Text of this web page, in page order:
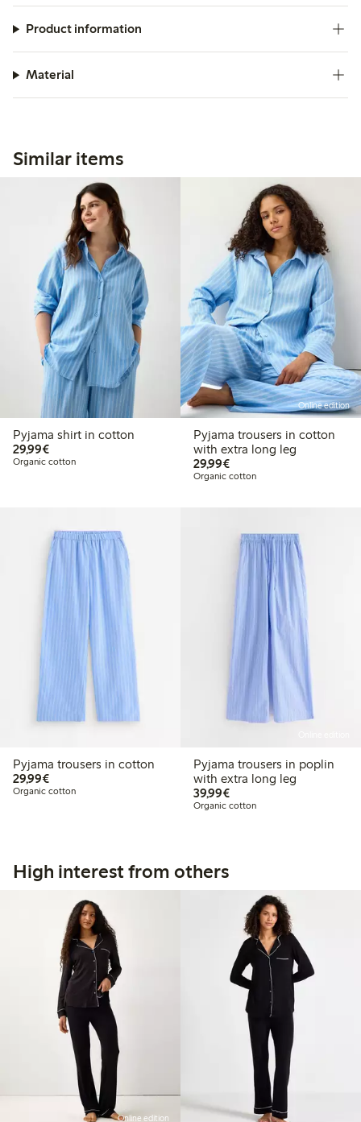
Product information
Material
Similar items
Pyjama shirt in cotton
29,99€€ 29,99
Organic cotton
Online edition
Pyjama trousers in cotton
with extra long leg
29,99€€ 29,99
Organic cotton
Pyjama trousers in cotton
29,99€€ 29,99
Organic cotton
Pyjama trousers in poplin
with extra long leg
39,99€€ 39,99
Organic cotton
High interest from others
Online edition